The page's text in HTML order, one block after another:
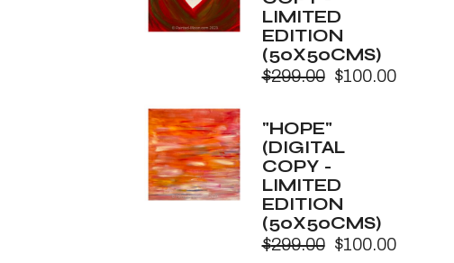
LIMITED
EDITION
(50X50CMS)
$299.00
Original
was:
$299.00.
$100.00
Current
is:
$100.00.
"HOPE"
(DIGITAL
COPY -
LIMITED
EDITION
(50X50CMS)
$299.00
Original
$100.00
Current